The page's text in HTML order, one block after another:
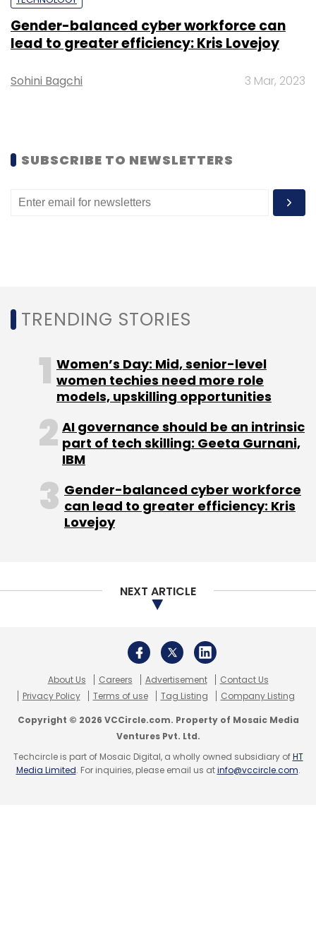
Leave Your Comment(s)
Select your Newsletter frequency
Monthly Newsletter
BharatPe IIFL Wealth Northern Arc Capital
Gender-balanced cyber workforce can
lead to greater efficiency: Kris Lovejoy
Sohini Bagchi 3 Mar, 2023
SUBSCRIBE TO NEWSLETTERS
TRENDING STORIES
Women’s Day: Mid, senior-level
women techies need more role
models, upskilling opportunities
AI governance should be an intrinsic
part of tech skilling: Geeta Gurnani,
IBM
Gender-balanced cyber workforce
can lead to greater efficiency: Kris
Lovejoy
NEXT ARTICLE
About Us Careers Advertisement
Contact Us
Privacy Policy
Terms of use Tag Listing Company Listing
Copyright © 2026 VCCircle.com. Property of Mosaic Media
Ventures Pvt. Ltd.
Techcircle is part of Mosaic Digital, a wholly owned subsidiary ofHT
Media Limited. For inquiries, please email us atinfo@vccircle.com.